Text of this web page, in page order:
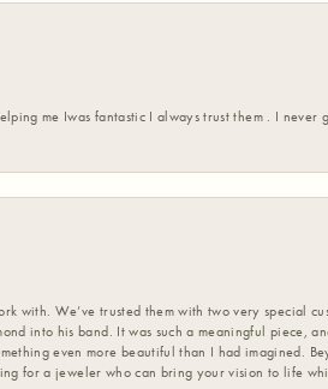
me Iwas fantastic I always trust them . I
with. We’ve trusted them with two very special
into his band. It was such a meaningful piece,
even more beautiful than I had imagined.
for a jeweler who can bring your vision to life